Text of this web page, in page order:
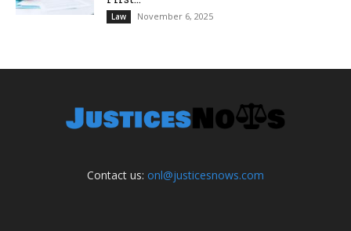
Law November 6, 2025
Contact us: onl@justicesnows.com